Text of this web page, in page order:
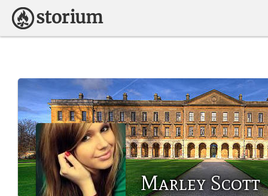
Marley Scott